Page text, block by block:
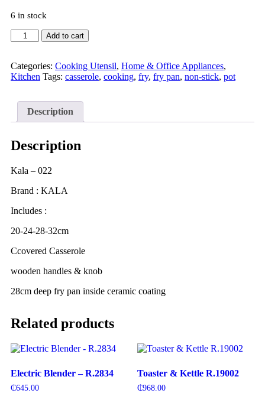
6 in stock
Add to cart
Categories: Cooking Utensil, Home & Office Appliances,
Kitchen Tags: casserole, cooking, fry, fry pan, non-stick, pot
Description
Description
Kala – 022
Brand : KALA
Includes :
20-24-28-32cm
Ccovered Casserole
wooden handles & knob
28cm deep fry pan inside ceramic coating
Related products
Electric Blender – R.2834
₵645.00
Toaster & Kettle R.19002
₵968.00